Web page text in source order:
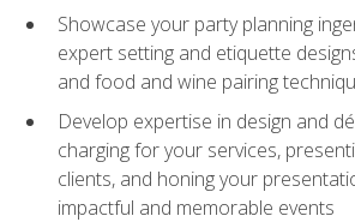
Showcase your party planning
expert setting and etiquette
and food and wine pairing
Develop expertise in design and
charging for your services,
clients, and honing your
impactful and memorable events